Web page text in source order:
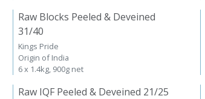
Raw Blocks Peeled & Deveined
31/40
Kings Pride
Origin of India
6 x 1.4kg, 900g net
Raw IQF Peeled & Deveined 21/25